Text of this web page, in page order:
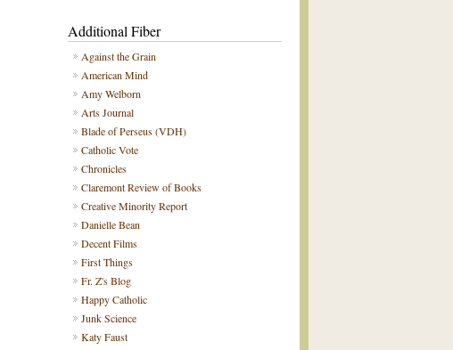
Additional Fiber
Against the Grain
American Mind
Amy Welborn
Arts Journal
Blade of Perseus (VDH)
Catholic Vote
Chronicles
Claremont Review of Books
Creative Minority Report
Danielle Bean
Decent Films
First Things
Fr. Z's Blog
Happy Catholic
Junk Science
Katy Faust